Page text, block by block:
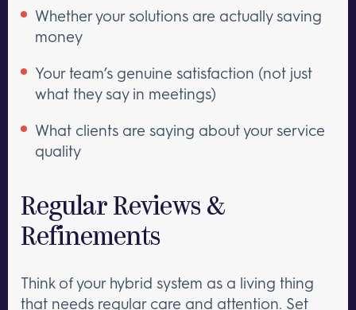
Whether your solutions are actually saving
money
Your team’s genuine satisfaction (not just
what they say in meetings)
What clients are saying about your service
quality
Regular Reviews &
Refinements
Think of your hybrid system as a living thing
that needs regular care and attention. Set